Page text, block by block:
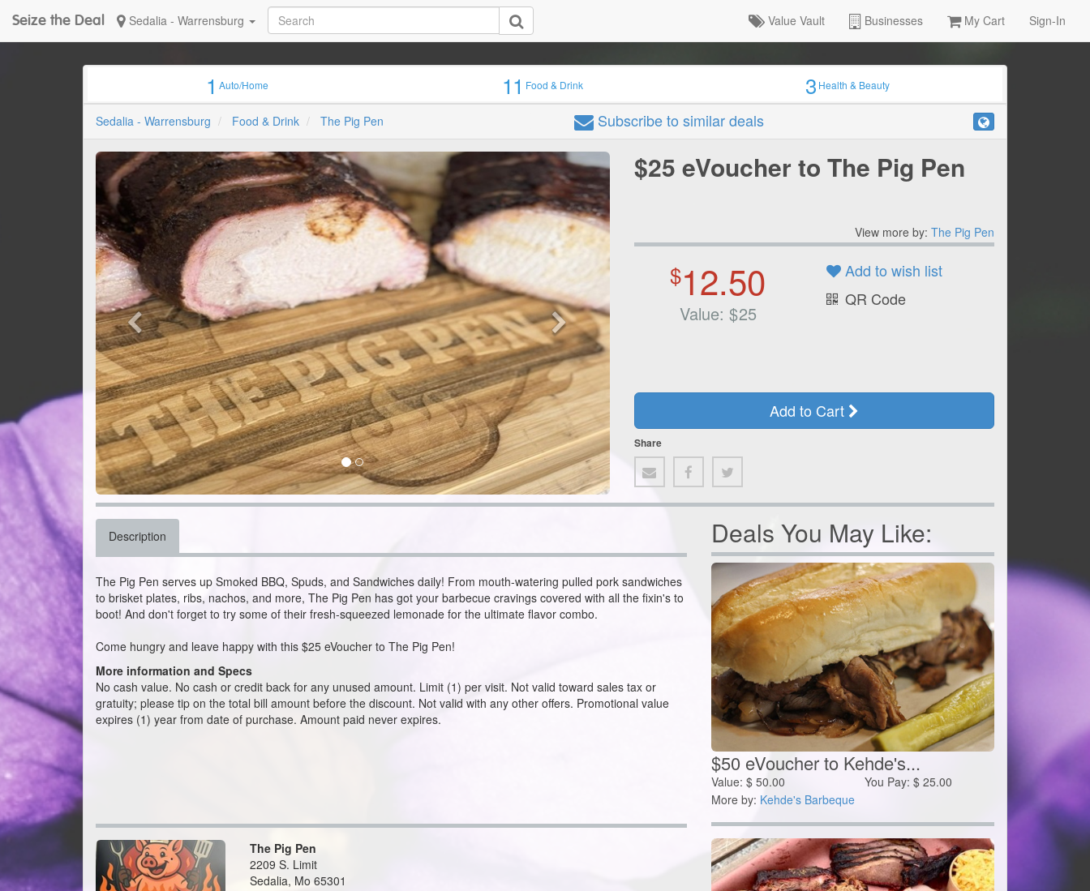
Seize the Deal Sedalia - Warrensburg Value Vault Businesses My Cart Sign-In
1Auto/Home 11Food & Drink 3Health & Beauty
Sedalia - Warrensburg Food & Drink The Pig Pen Subscribeto similar deals
$25 eVoucher to The Pig Pen
View more by: The Pig Pen
$12.50
Value: $25
Add to wish list
QR Code
Add to Cart
Share
Description
The Pig Pen serves up Smoked BBQ, Spuds, and Sandwiches daily! From mouth-watering pulled pork sandwiches
to brisket plates, ribs, nachos, and more, The Pig Pen has got your barbecue cravings covered with all the fixin's to
boot! And don't forget to try some of their fresh-squeezed lemonade for the ultimate flavor combo.
Come hungry and leave happy with this $25 eVoucher to The Pig Pen!
More information and Specs
No cash value. No cash or credit back for any unused amount. Limit (1) per visit. Not valid toward sales tax or
gratuity; please tip on the total bill amount before the discount. Not valid with any other offers. Promotional value
expires (1) year from date of purchase. Amount paid never expires.
The Pig Pen
2209 S. Limit
Sedalia, Mo 65301
Deals You May Like:
$50 eVoucher to Kehde's...
Value: $50.00 You Pay:$ 25.00
More by: Kehde's Barbeque